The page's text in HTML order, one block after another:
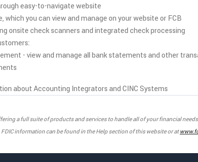
easy-to-navigate website
which you can view and manage on your website or FCB
onsite check scanners and integrated check processing
- view and manage all bank statements and other
about Accounting Integrators and CINC Systems
a full suite of products and services to handle all of your financial
information can be found in the Help section of this website or at